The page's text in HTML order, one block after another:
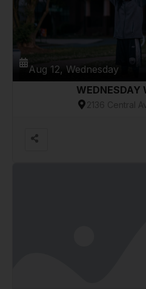
Aug 12, Wednesday
WEDNESDAY
2136 Central